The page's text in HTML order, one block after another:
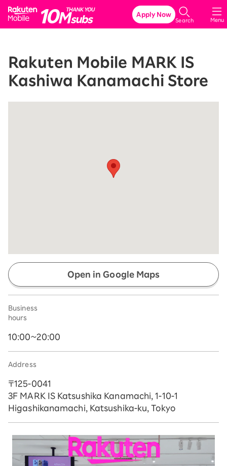
Rakuten Mobile
Menu
Search
Apply Now
Rakuten Mobile MARK IS
Kashiwa Kanamachi Store
Open in Google Maps
Business
hours
10:00~20:00
Address
〒125-0041
3F MARK IS Katsushika Kanamachi, 1-10-1
Higashikanamachi, Katsushika-ku, Tokyo